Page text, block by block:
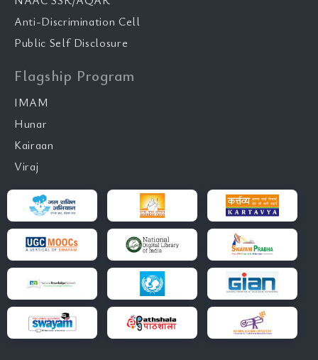
Anti-Discrimination Cell
Public Self Disclosure
Flagship Program
IMAM
Hunar
Kairaan
Viraj